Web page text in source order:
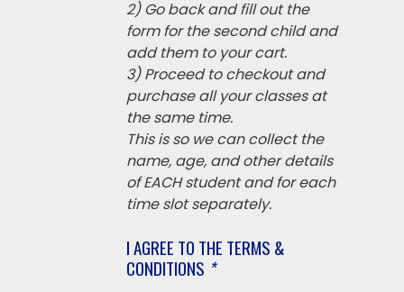
2) Go back and fill out the
form for the second child and
add them to your cart.
3) Proceed to checkout and
purchase all your classes at
the same time.
This is so we can collect the
name, age, and other details
of EACH student and for each
time slot separately.
I AGREE TO THE TERMS &
CONDITIONS *